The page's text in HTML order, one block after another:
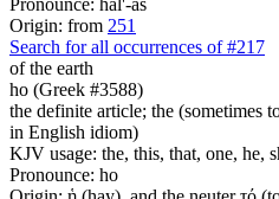
Origin: from 251
Search for all occurrences of #217
of the earth
ho (Greek #3588)
the definite article; the (sometimes
in English idiom)
KJV usage: the, this, that, one, he,
Pronounce: ho